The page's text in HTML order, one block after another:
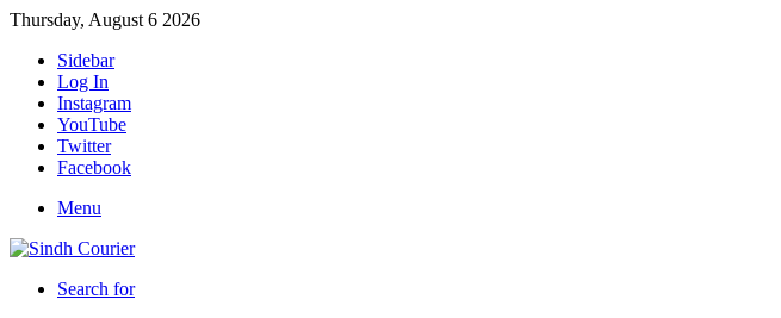
Thursday, August 6 2026
Sidebar
Log In
Instagram
YouTube
Twitter
Facebook
Menu
Search for